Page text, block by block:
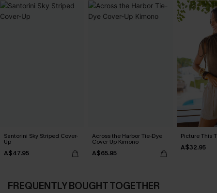
Santorini Sky Striped Cover-
Up
A$47.95
Across the Harbor Tie-Dye
Cover-Up Kimono
A$65.95
Picture This
A$32.95
FREQUENTLY BOUGHT TOGETHER